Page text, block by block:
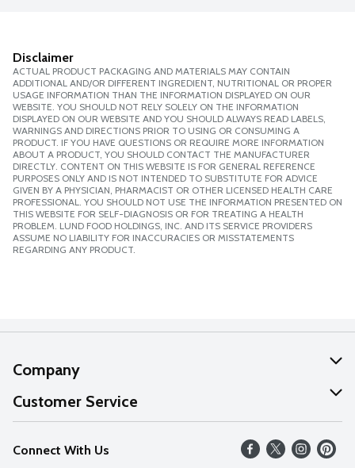
Disclaimer
ACTUAL PRODUCT PACKAGING AND MATERIALS MAY CONTAIN
ADDITIONAL AND/OR DIFFERENT INGREDIENT, NUTRITIONAL OR PROPER
USAGE INFORMATION THAN THE INFORMATION DISPLAYED ON OUR
WEBSITE. YOU SHOULD NOT RELY SOLELY ON THE INFORMATION
DISPLAYED ON OUR WEBSITE AND YOU SHOULD ALWAYS READ LABELS,
WARNINGS AND DIRECTIONS PRIOR TO USING OR CONSUMING A
PRODUCT. IF YOU HAVE QUESTIONS OR REQUIRE MORE INFORMATION
ABOUT A PRODUCT, YOU SHOULD CONTACT THE MANUFACTURER
DIRECTLY. CONTENT ON THIS WEBSITE IS FOR GENERAL REFERENCE
PURPOSES ONLY AND IS NOT INTENDED TO SUBSTITUTE FOR ADVICE
GIVEN BY A PHYSICIAN, PHARMACIST OR OTHER LICENSED HEALTH CARE
PROFESSIONAL. YOU SHOULD NOT USE THE INFORMATION PRESENTED ON
THIS WEBSITE FOR SELF-DIAGNOSIS OR FOR TREATING A HEALTH
PROBLEM. LUND FOOD HOLDINGS, INC. AND ITS SERVICE PROVIDERS
ASSUME NO LIABILITY FOR INACCURACIES OR MISSTATEMENTS
REGARDING ANY PRODUCT.
Company
About Us
Our Values
Careers
Customer Service
Help
FAQs
Connect With Us